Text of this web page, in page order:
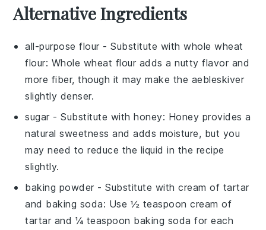
Alternative Ingredients
all-purpose flour - Substitute withwhole wheat
flour: Whole wheat flour adds a nutty flavor and
more fiber, though it may make the aebleskiver
slightly denser.
sugar - Substitute withhoney: Honey provides a
natural sweetness and adds moisture, but you
may need to reduce the liquid in the recipe
slightly.
baking powder - Substitute withcream of tartar
and baking soda: Use ½ teaspoon cream of
tartar and ¼ teaspoon baking soda for each